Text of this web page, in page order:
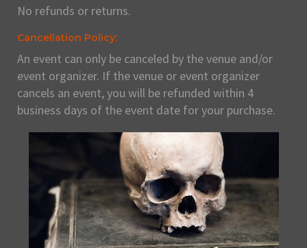
No refunds or returns.
Cancellation Policy:
An event can only be canceled by the venue and/or
event organizer. If the venue or event organizer
cancels an event, you will be refunded within 4
business days of the event date for your purchase.